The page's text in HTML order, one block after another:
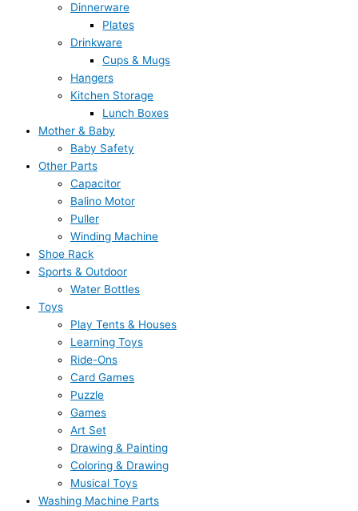
Dinnerware
Plates
Drinkware
Cups & Mugs
Hangers
Kitchen Storage
Lunch Boxes
Mother & Baby
Baby Safety
Other Parts
Capacitor
Balino Motor
Puller
Winding Machine
Shoe Rack
Sports & Outdoor
Water Bottles
Toys
Play Tents & Houses
Learning Toys
Ride-Ons
Card Games
Puzzle
Games
Art Set
Drawing & Painting
Coloring & Drawing
Musical Toys
Washing Machine Parts